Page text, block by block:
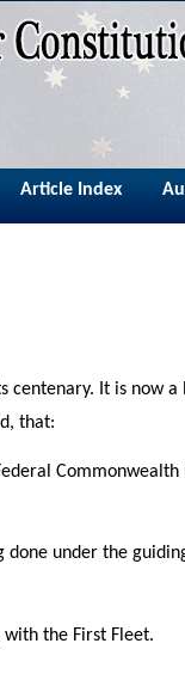
Article Index
It is now
that:
under the
the First Fleet.